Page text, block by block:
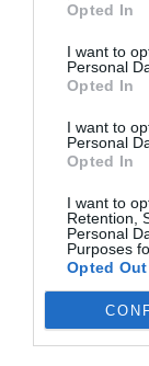
Opted In
I want to
Personal
Opted In
I want to
Personal
Opted In
I want to
Retention,
Personal
Purposes
Opted Out